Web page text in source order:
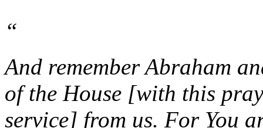
“
And remember Abraham
of the House [with this
service] from us. For You